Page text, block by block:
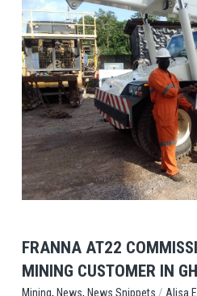
View
FRANNA AT22
MINING CUSTOMER IN
Mining, News, News Snippets / Alisa